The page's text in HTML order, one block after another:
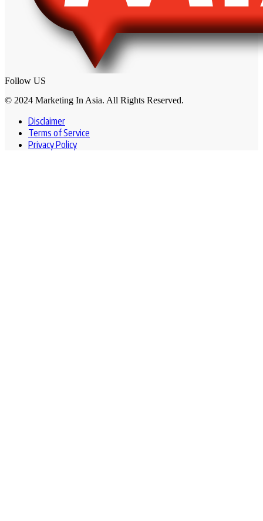
Follow US
© 2024 Marketing In Asia. All Rights Reserved.
Disclaimer
Terms of Service
Privacy Policy